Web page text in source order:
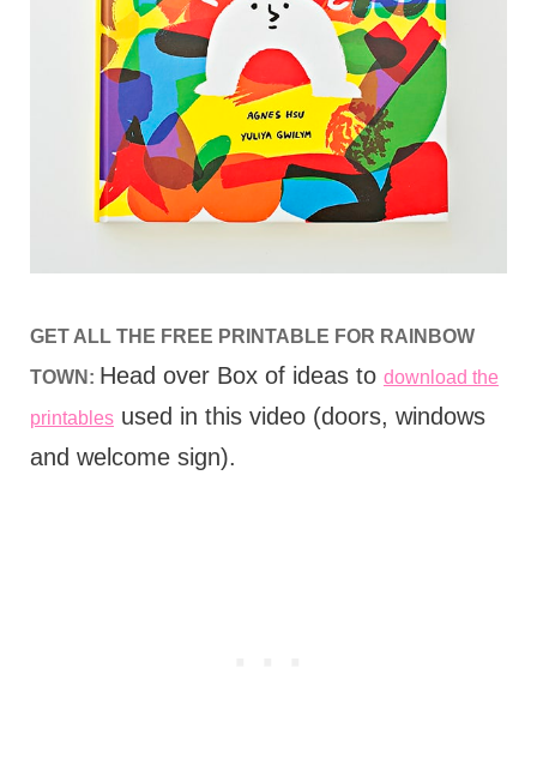
GET ALL THE FREE PRINTABLE FOR RAINBOW
TOWN: Head over Box of ideas to download the
printablesused in this video (doors, windows
and welcome sign).